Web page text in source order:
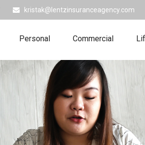
kristak@lentzinsuranceagency.com
Personal Commercial